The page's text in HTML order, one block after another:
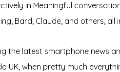
in Meaningful
Bard, Claude, and others, all
the latest smartphone
when pretty much